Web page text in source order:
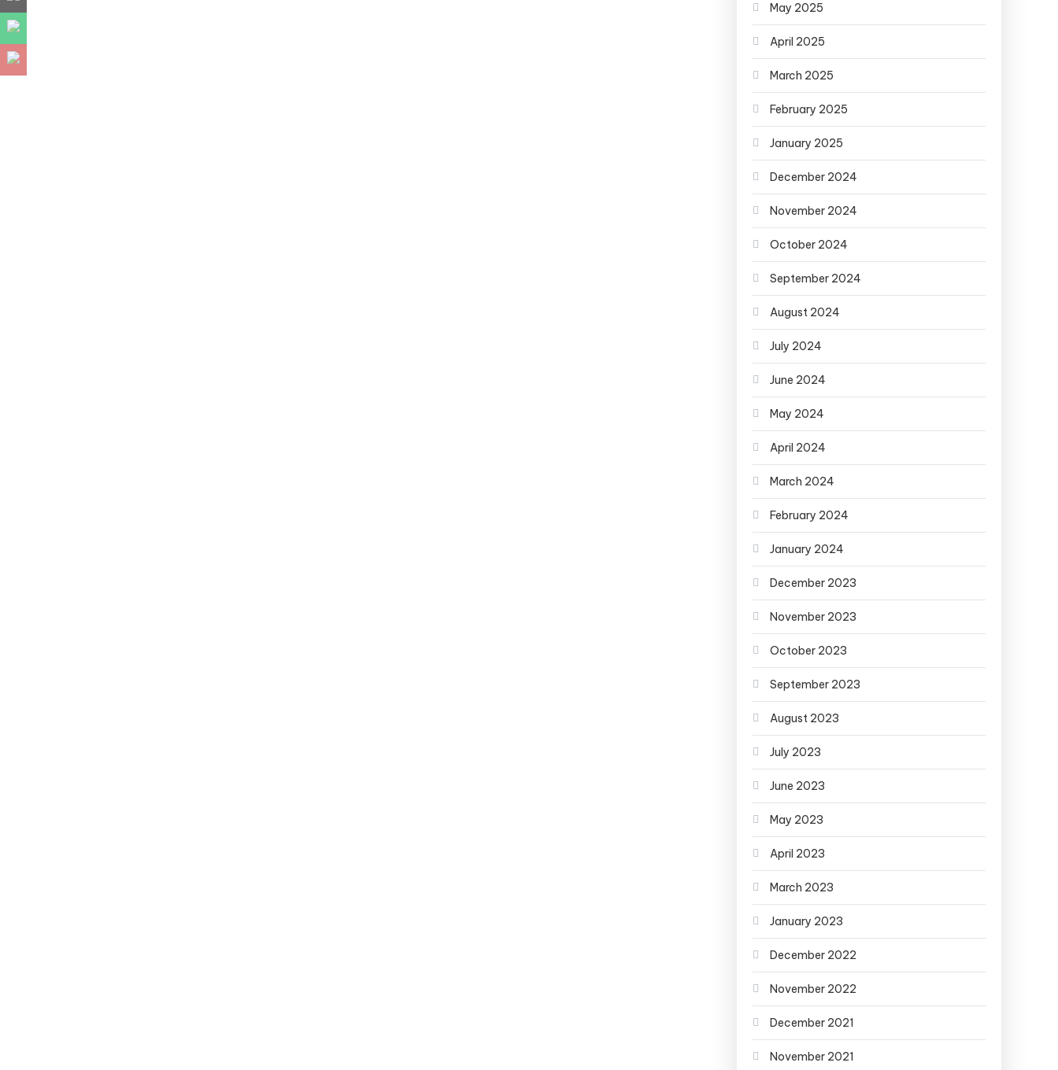
May 2025
April 2025
March 2025
February 2025
January 2025
December 2024
November 2024
October 2024
September 2024
August 2024
July 2024
June 2024
May 2024
April 2024
March 2024
February 2024
January 2024
December 2023
November 2023
October 2023
September 2023
August 2023
July 2023
June 2023
May 2023
April 2023
March 2023
January 2023
December 2022
November 2022
December 2021
November 2021